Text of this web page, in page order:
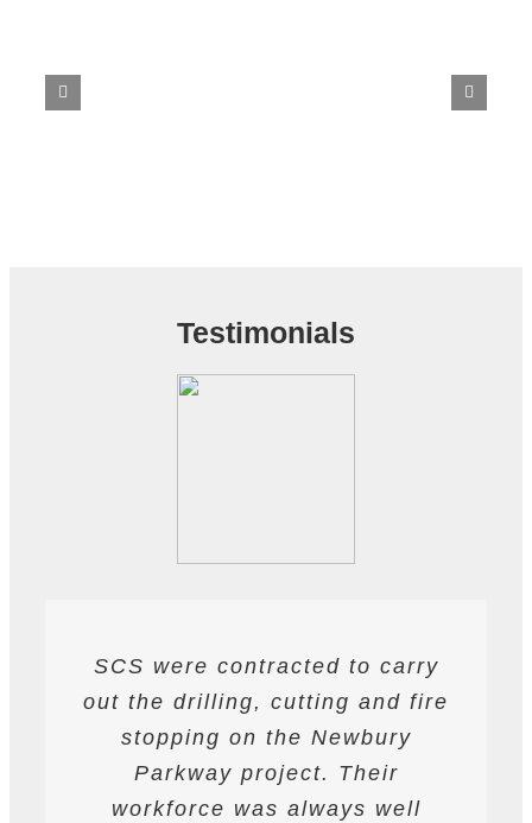
Testimonials
SCS were contracted to carry
out the drilling, cutting and fire
stopping on the Newbury
Parkway project. Their
workforce was always well
I have found SCS to be
extremely professional and
helpful. They are able to work
to deadlines and have provided
all required labour and plant
SCS have been contracted to
supply drilling and cutting
services. hey have undertaken
a variety of works from wire and
track saw cutting, to coring,